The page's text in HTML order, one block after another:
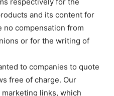
and its content for
no compensation from
or for the writing of
to companies to quote
free of charge. Our
links, which